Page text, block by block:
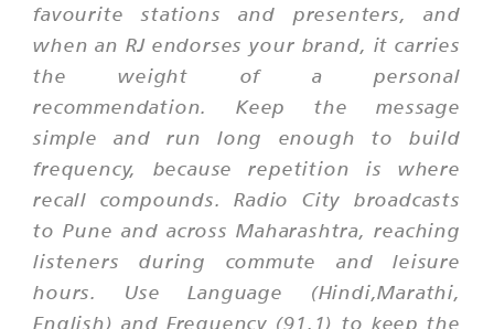
favourite stations and presenters, and
when an RJ endorses your brand, it carries
the weight of a personal
recommendation. Keep the message
simple and run long enough to build
frequency, because repetition is where
recall compounds. Radio City broadcasts
to Pune and across Maharashtra, reaching
listeners during commute and leisure
hours. Use Language (Hindi,Marathi,
English) and Frequency (91.1) to keep the